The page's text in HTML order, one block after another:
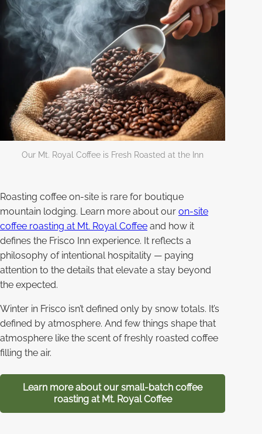
Our Mt. Royal Coffee is Fresh Roasted at the Inn
Roasting coffee on-site is rare for boutique
mountain lodging. Learn more about our on-site
coffee roasting at Mt. Royal Coffee and how it
defines the Frisco Inn experience. It reflects a
philosophy of intentional hospitality — paying
attention to the details that elevate a stay beyond
the expected.
Winter in Frisco isn’t defined only by snow totals. It’s
defined by atmosphere. And few things shape that
atmosphere like the scent of freshly roasted coffee
filling the air.
Learn more about our small-batch coffee
roasting at Mt. Royal Coffee